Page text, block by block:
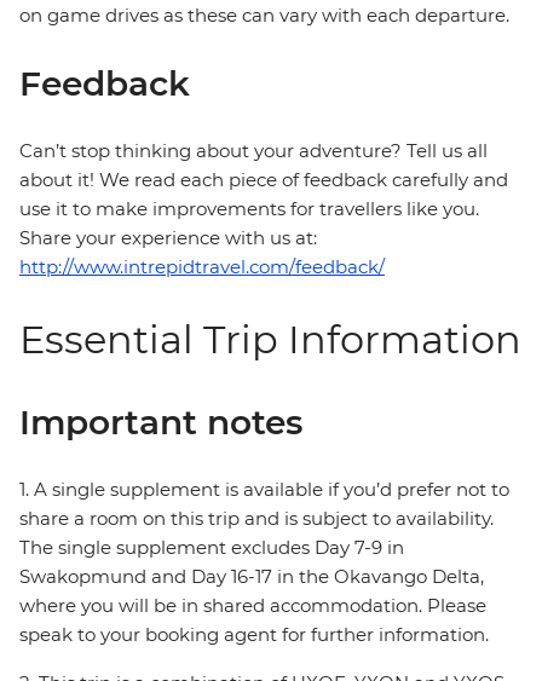
on game drives as these can vary with each departure.
Feedback
Can’t stop thinking about your adventure? Tell us all
about it! We read each piece of feedback carefully and
use it to make improvements for travellers like you.
Share your experience with us at:
http://www.intrepidtravel.com/feedback/
Essential Trip Information
Important notes
1. A single supplement is available if you’d prefer not to
share a room on this trip and is subject to availability.
The single supplement excludes Day 7-9 in
Swakopmund and Day 16-17 in the Okavango Delta,
where you will be in shared accommodation. Please
speak to your booking agent for further information.